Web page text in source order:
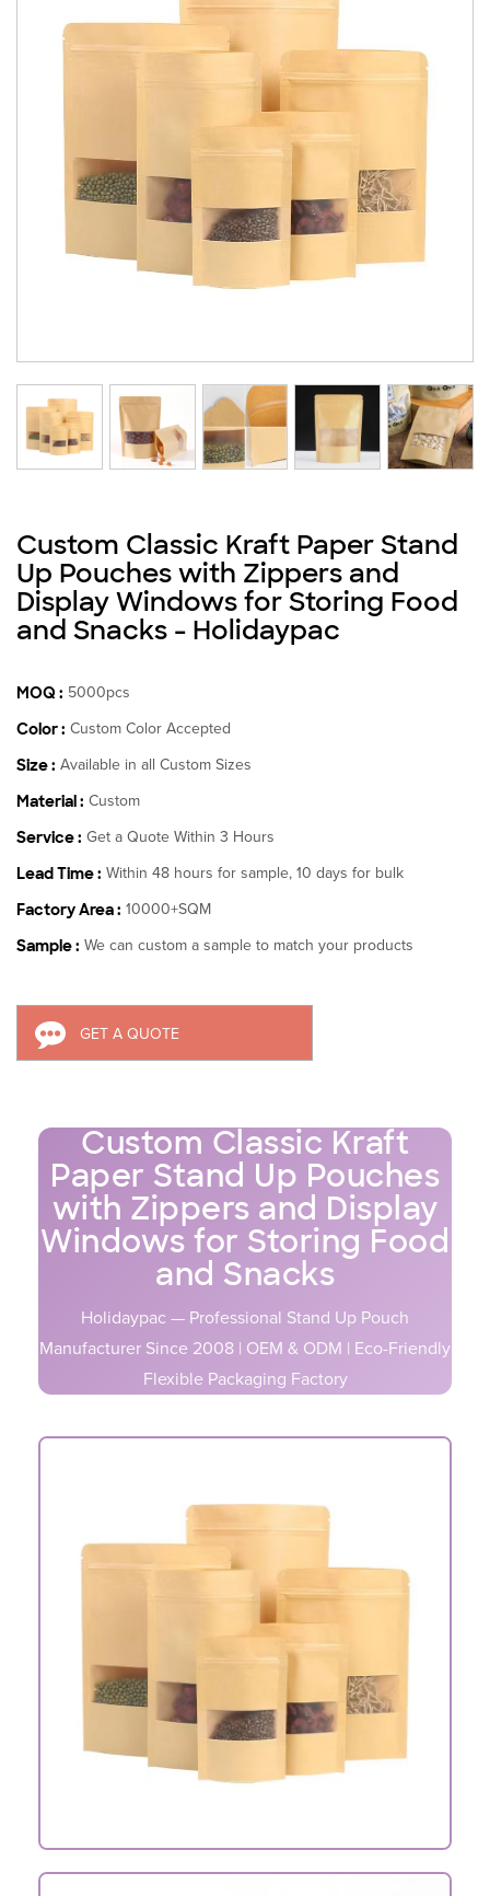
Custom Classic Kraft Paper Stand
Up Pouches with Zippers and
Display Windows for Storing Food
and Snacks - Holidaypac
MOQ : 5000pcs
Color : Custom Color Accepted
Size : Available in all Custom Sizes
Material : Custom
Service : Get a Quote Within 3 Hours
Lead Time : Within 48 hours for sample, 10 days for bulk
Factory Area : 10000+SQM
Sample : We can custom a sample to match your products
GET A QUOTE
Custom Classic Kraft
Paper Stand Up Pouches
with Zippers and Display
Windows for Storing Food
and Snacks
Holidaypac — Professional Stand Up Pouch
Manufacturer Since 2008 | OEM & ODM | Eco-Friendly
Flexible Packaging Factory